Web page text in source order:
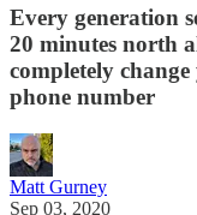
Every generation
20 minutes north
completely
phone number
Matt Gurney
Sep 03, 2020